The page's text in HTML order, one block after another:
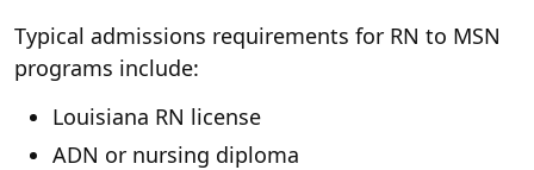
Typical admissions requirements for RN to MSN
programs include:
Louisiana RN license
ADN or nursing diploma